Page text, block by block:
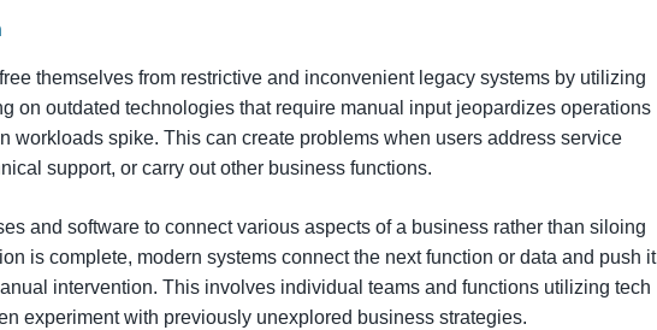
themselves from restrictive and inconvenient legacy systems by utilizing
on outdated technologies that require manual input jeopardizes operations
workloads spike. This can create problems when users address service
support, or carry out other business functions.
and software to connect various aspects of a business rather than siloing
is complete, modern systems connect the next function or data and push it
intervention. This involves individual teams and functions utilizing tech
experiment with previously unexplored business strategies.